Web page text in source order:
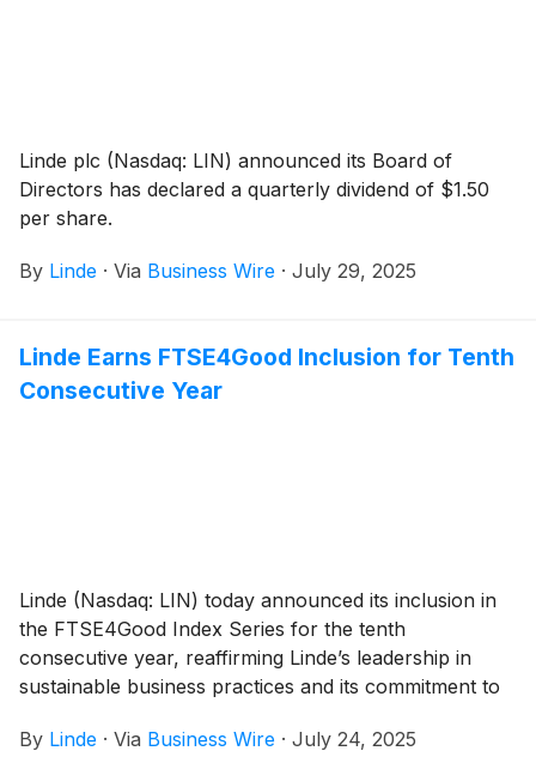
Linde plc (Nasdaq: LIN) announced its Board of
Directors has declared a quarterly dividend of $1.50
per share.
By Linde · Via Business Wire · July 29, 2025
Linde Earns FTSE4Good Inclusion for Tenth
Consecutive Year
Linde (Nasdaq: LIN) today announced its inclusion in
the FTSE4Good Index Series for the tenth
consecutive year, reaffirming Linde’s leadership in
sustainable business practices and its commitment to
excellence.
By Linde · Via Business Wire · July 24, 2025